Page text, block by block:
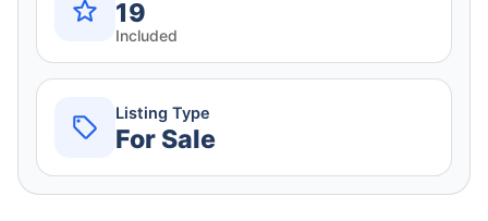
19
Included
Listing Type
For Sale